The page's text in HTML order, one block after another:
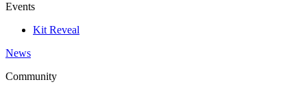
Events
Kit Reveal
News
Community